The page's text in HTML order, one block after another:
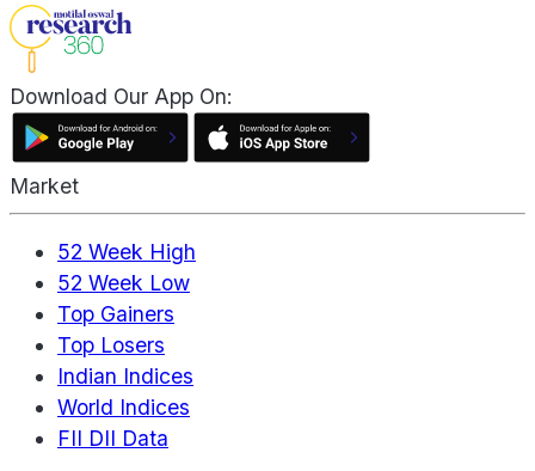
Download Our App On:
Market
52 Week High
52 Week Low
Top Gainers
Top Losers
Indian Indices
World Indices
FII DII Data